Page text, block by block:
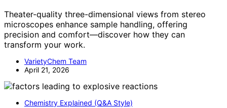
Theater-quality three-dimensional views from stereo
microscopes enhance sample handling, offering
precision and comfort—discover how they can
transform your work.
VarietyChem Team
April 21, 2026
Chemistry Explained (Q&A Style)